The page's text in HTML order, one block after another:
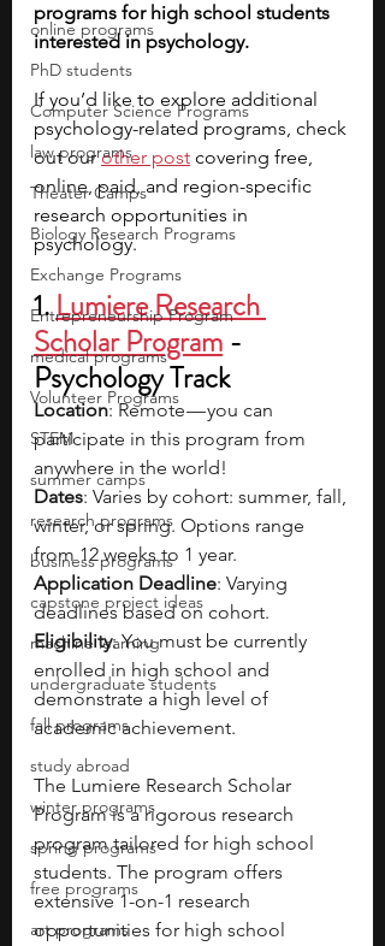
online programs
PhD students
Computer Science Programs
law programs
Theater Camps
Biology Research Programs
Exchange Programs
Entrepreneurship Program
medical programs
Volunteer Programs
STEM
summer camps
research programs
business programs
capstone project ideas
machine learning
undergraduate students
fall programs
study abroad
winter programs
spring programs
free programs
art programs
programs for high school students
interested in psychology.
If you’d like to explore additional
psychology-related programs, check
out our other post covering free,
online, paid, and region-specific
research opportunities in
psychology.
1. Lumiere Research
Scholar Program -
Psychology Track
Location: Remote — you can
participate in this program from
anywhere in the world!
Dates: Varies by cohort: summer, fall,
winter, or spring. Options range
from 12 weeks to 1 year.
Application Deadline: Varying
deadlines based on cohort.
Eligibility: You must be currently
enrolled in high school and
demonstrate a high level of
academic achievement.
The Lumiere Research Scholar
Program is a rigorous research
program tailored for high school
students. The program offers
extensive 1-on-1 research
opportunities for high school